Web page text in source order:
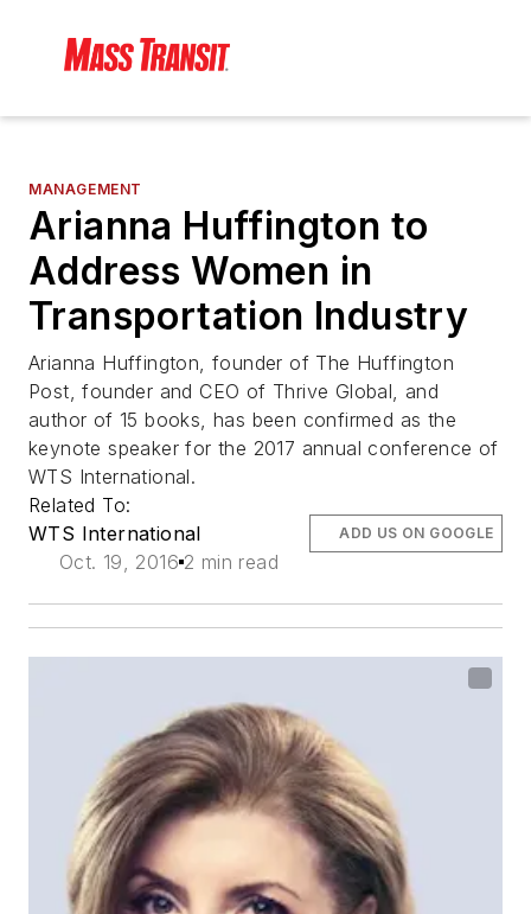
MANAGEMENT
Arianna Huffington to
Address Women in
Transportation Industry
Arianna Huffington, founder of The Huffington
Post, founder and CEO of Thrive Global, and
author of 15 books, has been confirmed as the
keynote speaker for the 2017 annual conference of
WTS International.
Related To:
WTS International
Oct. 19, 2016 2 min read
ADD US ON GOOGLE